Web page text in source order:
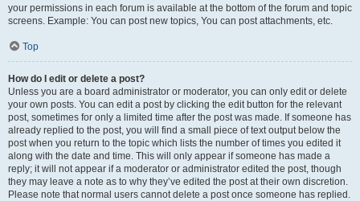
your permissions in each forum is available at the bottom of the forum and topic
screens. Example: You can post new topics, You can post attachments, etc.
Top
How do I edit or delete a post?
Unless you are a board administrator or moderator, you can only edit or delete
your own posts. You can edit a post by clicking the edit button for the relevant
post, sometimes for only a limited time after the post was made. If someone has
already replied to the post, you will find a small piece of text output below the
post when you return to the topic which lists the number of times you edited it
along with the date and time. This will only appear if someone has made a
reply; it will not appear if a moderator or administrator edited the post, though
they may leave a note as to why they’ve edited the post at their own discretion.
Please note that normal users cannot delete a post once someone has replied.